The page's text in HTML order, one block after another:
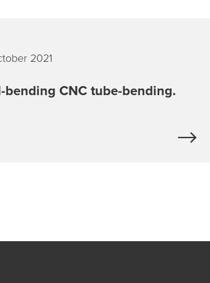
2021
bending CNC tube-bending.